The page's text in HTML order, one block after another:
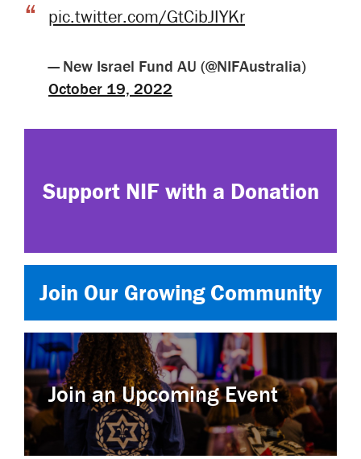
pic.twitter.com/GtCibJIYKr
— New Israel Fund AU (@NIFAustralia)
October 19, 2022
Support NIF with a Donation
Join Our Growing Community
Join an Upcoming Event